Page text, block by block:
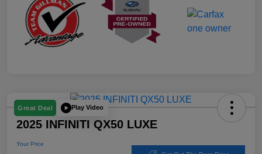
Great Deal Play Video
2025 INFINITI QX50 LUXE
Your Price